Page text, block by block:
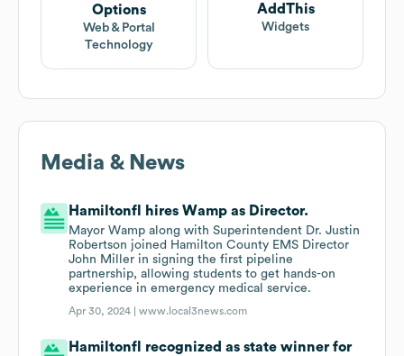
Options
Web & Portal
Technology
AddThis
Widgets
Media & News
Hamiltonfl hires Wamp as Director.
Mayor Wamp along with Superintendent Dr. Justin
Robertson joined Hamilton County EMS Director
John Miller in signing the first pipeline
partnership, allowing students to get hands-on
experience in emergency medical service.
Apr 30, 2024 |www.local3news.com
Hamiltonfl recognized as state winner for